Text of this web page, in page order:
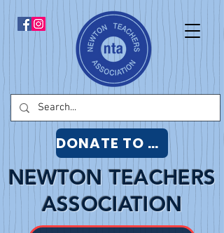
NEWTON TEACHERS
ASSOCIATION
DONATE TO NTA